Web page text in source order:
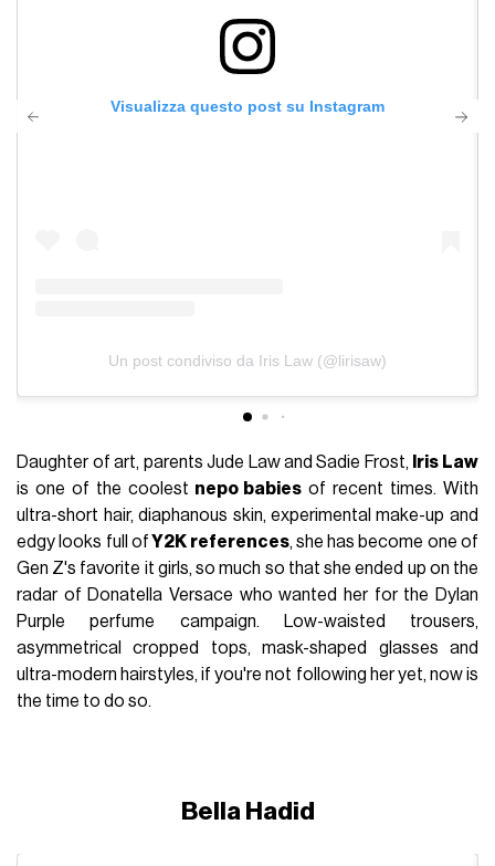
Visualizza questo post su Instagram
Un post condiviso da Iris Law (@lirisaw)
Daughter of art, parents Jude Law and Sadie Frost, Iris Law
is one of the coolest nepo babies of recent times. With
ultra-short hair, diaphanous skin, experimental make-up and
edgy looks full ofY2K references, she has become one of
Gen Z's favorite it girls, so much so that she ended up on the
radar of Donatella Versace who wanted her for the Dylan
Purple perfume campaign. Low-waisted trousers,
asymmetrical cropped tops, mask-shaped glasses and
ultra-modern hairstyles, if you're not following her yet, now is
the time to do so.
Bella Hadid